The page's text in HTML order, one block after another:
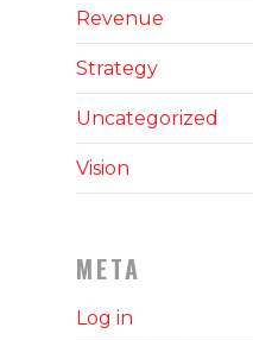
Revenue
Strategy
Uncategorized
Vision
META
Log in